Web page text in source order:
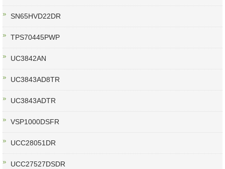
SN65HVD22DR
TPS70445PWP
UC3842AN
UC3843AD8TR
UC3843ADTR
VSP1000DSFR
UCC28051DR
UCC27527DSDR